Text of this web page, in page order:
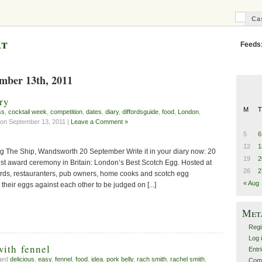
13th, 2011
cocktail week competition dates diary, diffordsguide food London
September 13, 2011 | Leave a Comment »
The Ship, Wandsworth 20 September Write it in your diary now: 20
award ceremony in Britain: London’s Best Scotch Egg. Hosted at
restauranters, pub owners, home cooks and scotch egg
eggs against each other to be judged on [...]
fennel
delicious easy, fennel food idea pork belly, rach smith rachel smith
M T
« Aug
5
6
12
19
26
Log